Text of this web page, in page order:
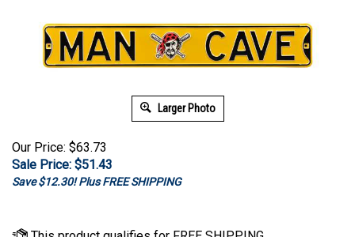
Larger Photo
Our Price: $63.73
Sale Price: $51.43
Save $12.30! Plus FREE SHIPPING